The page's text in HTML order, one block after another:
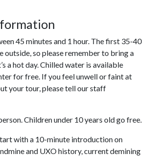
45 minutes and 1 hour. The first 35-40
outside, so please remember to bring a
a hot day. Chilled water is available
for free. If you feel unwell or faint at
your tour, please tell our staff
Children under 10 years old go free.
with a 10-minute introduction on
and UXO history, current demining